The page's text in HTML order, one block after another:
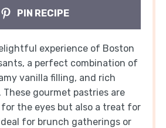
PIN RECIPE
experience of Boston
a perfect combination of
vanilla filling, and rich
These gourmet pastries are
the eyes but also a treat for
for brunch gatherings or